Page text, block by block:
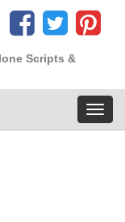
Scripts &